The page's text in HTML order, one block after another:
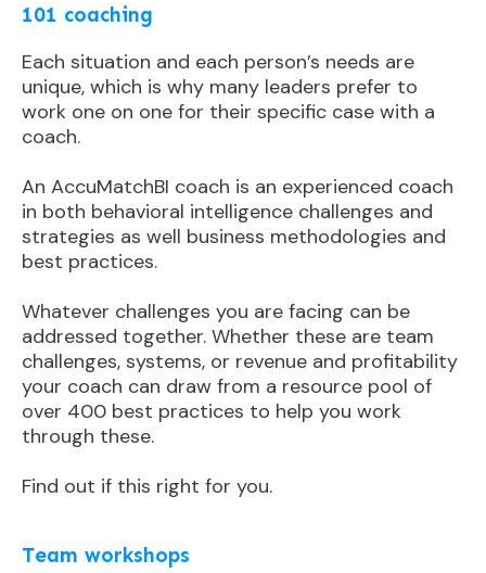
101 coaching
Each situation and each person’s needs are
unique, which is why many leaders prefer to
work one on one for their specific case with a
coach.
An AccuMatchBI coach is an experienced coach
in both behavioral intelligence challenges and
strategies as well business methodologies and
best practices.
Whatever challenges you are facing can be
addressed together. Whether these are team
challenges, systems, or revenue and profitability
your coach can draw from a resource pool of
over 400 best practices to help you work
through these.
Find out if this right for you.
Team workshops